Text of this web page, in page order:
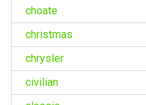
choate
christmas
chrysler
civilian